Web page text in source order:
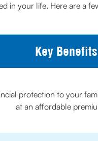
in your life. Here are a
Key Benefits
protection to your
at an affordable